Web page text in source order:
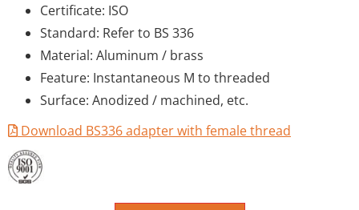
Certificate: ISO
Standard: Refer to BS 336
Material: Aluminum / brass
Feature: Instantaneous M to threaded
Surface: Anodized / machined, etc.
Download BS336 adapter with female thread